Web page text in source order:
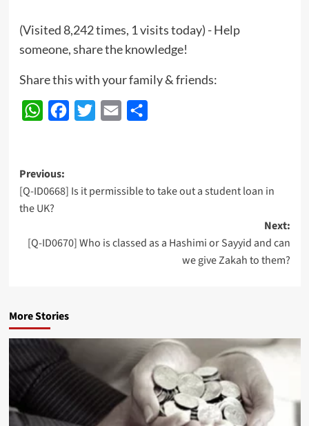
(Visited 8,242 times, 1 visits today) - Help
someone, share the knowledge!
Share this with your family & friends:
WhatsAppFacebook
Twitter Email
Post
navigation
Previous:
[Q-ID0668] Is it permissible to take out a student loan in
the UK?
Next:
[Q-ID0670] Who is classed as a Hashimi or Sayyid and can
we give Zakah to them?
More Stories